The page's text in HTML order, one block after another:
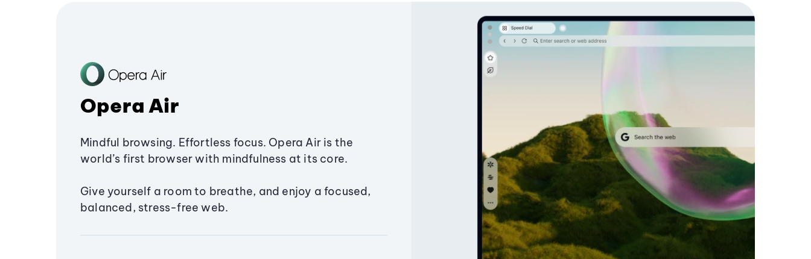
Opera Air
Mindful browsing. Effortless focus. Opera Air is the
world’s first browser with mindfulness at its core.
Give yourself a room to breathe, and enjoy a focused,
balanced, stress-free web.